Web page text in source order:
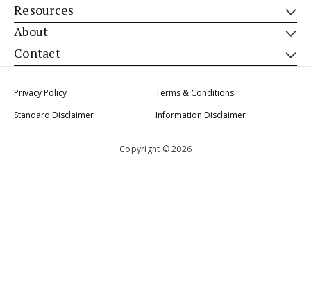
Resources
About
Contact
Privacy Policy
Terms & Conditions
Standard Disclaimer
Information Disclaimer
Copyright © 2026